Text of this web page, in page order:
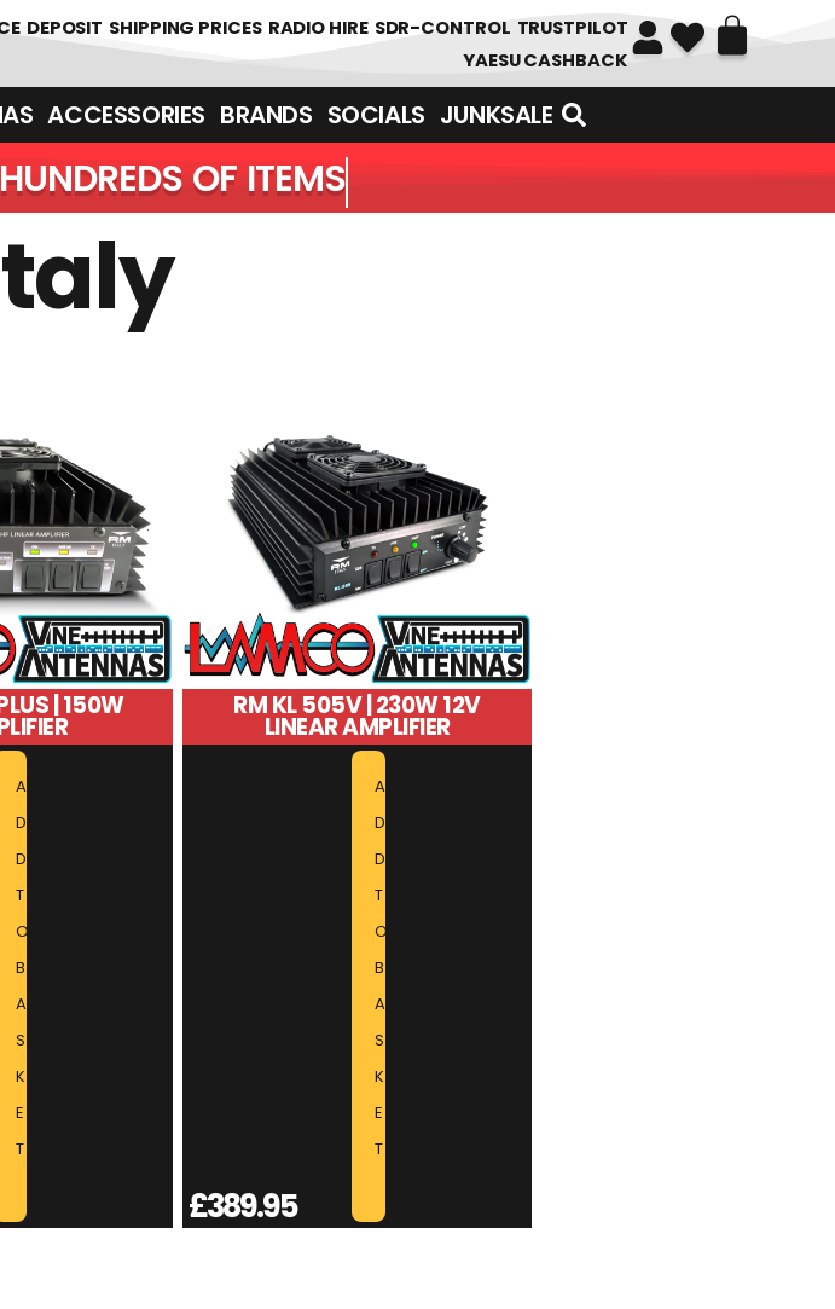
DEPOSIT SHIPPING PRICES RADIO HIRE SDR-CONTROL TRUSTPILOT
YAESU CASHBACK
ACCESSORIES BRANDS SOCIALS JUNKSALE
OF ITEMS
| 150W
A
D
D
T
O
B
A
S
K
E
T
RM KL 505V | 230W 12V
LINEAR AMPLIFIER
£389.95
A
D
D
T
O
B
A
S
K
E
T